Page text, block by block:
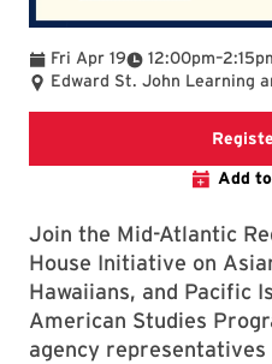
Fri Apr 19 12:00pm
To –
Edward St. John Learning
Add
Join the Mid-Atlantic
House Initiative on
Hawaiians, and Pacific
American Studies
agency